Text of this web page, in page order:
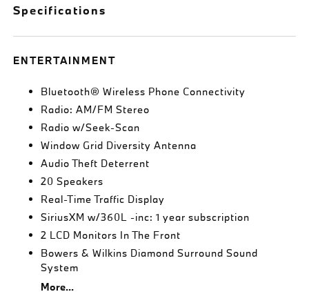
Specifications
ENTERTAINMENT
Bluetooth® Wireless Phone Connectivity
Radio: AM/FM Stereo
Radio w/Seek-Scan
Window Grid Diversity Antenna
Audio Theft Deterrent
20 Speakers
Real-Time Traffic Display
SiriusXM w/360L -inc: 1 year subscription
2 LCD Monitors In The Front
Bowers & Wilkins Diamond Surround Sound
System
More...